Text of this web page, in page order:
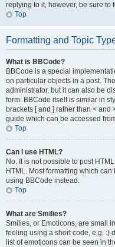
replying to it, however, be sure
Top
Formatting and Topic
What is BBCode?
BBCode is a special
on particular objects in a post.
administrator, but it can also be
form. BBCode itself is similar in
brackets [ and ] rather than < and
guide which can be accessed
Top
Can I use HTML?
No. It is not possible to post
HTML. Most formatting which
using BBCode instead.
Top
What are Smilies?
Smilies, or Emoticons, are small
feeling using a short code, e.g. :)
list of emoticons can be seen in